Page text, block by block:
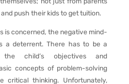
push their kids to get tuition.
is concerned, the negative mind-
a deterrent. There has to be a
the child’s objectives and
concepts of problem-solving
critical thinking. Unfortunately,